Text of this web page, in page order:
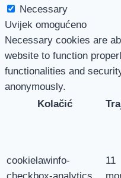
Necessary
Uvijek omogućeno
Necessary cookies are
website to function
functionalities and
anonymously.
Kolačić
cookielawinfo-
11